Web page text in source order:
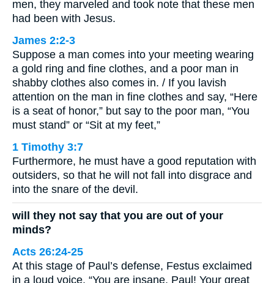
men, they marveled and took note that these men
had been with Jesus.
James 2:2-3
Suppose a man comes into your meeting wearing
a gold ring and fine clothes, and a poor man in
shabby clothes also comes in. / If you lavish
attention on the man in fine clothes and say, “Here
is a seat of honor,” but say to the poor man, “You
must stand” or “Sit at my feet,”
1 Timothy 3:7
Furthermore, he must have a good reputation with
outsiders, so that he will not fall into disgrace and
into the snare of the devil.
will they not say that you are out of your
minds?
Acts 26:24-25
At this stage of Paul’s defense, Festus exclaimed
in a loud voice, “You are insane, Paul! Your great